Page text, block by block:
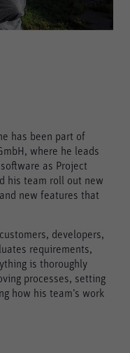
has been part of
where he leads
as Project
his team roll out new
new features that
developers,
requirements,
is thoroughly
processes, setting
how his team’s work